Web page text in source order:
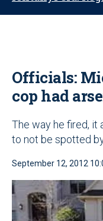
Officials:
cop had
The way he fired, it
to not be spotted
September 12, 2012